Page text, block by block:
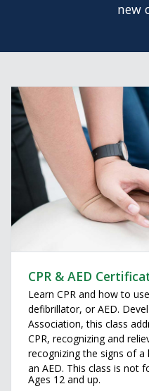
new
CPR & AED
Learn CPR and how to
defibrillator, or AED.
Association, this class
CPR, recognizing and
recognizing the signs of
an AED. This class is not
Ages 12 and up.